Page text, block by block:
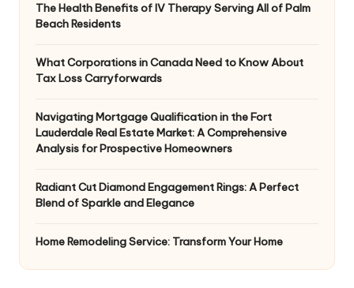
The Health Benefits of IV Therapy Serving All of Palm
Beach Residents
What Corporations in Canada Need to Know About
Tax Loss Carryforwards
Navigating Mortgage Qualification in the Fort
Lauderdale Real Estate Market: A Comprehensive
Analysis for Prospective Homeowners
Radiant Cut Diamond Engagement Rings: A Perfect
Blend of Sparkle and Elegance
Home Remodeling Service: Transform Your Home